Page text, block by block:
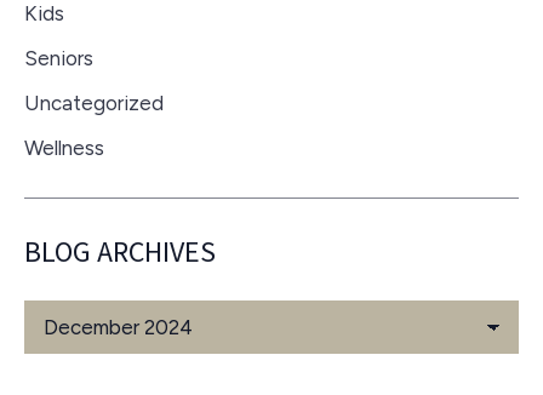
Kids
Seniors
Uncategorized
Wellness
BLOG ARCHIVES
Blog
Archives